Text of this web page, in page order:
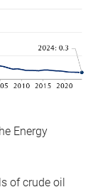
Energy
of crude oil